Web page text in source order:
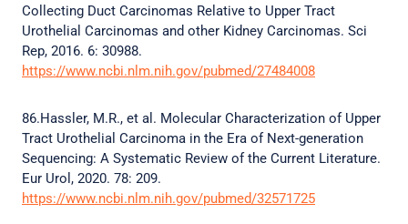
Collecting Duct Carcinomas Relative to Upper Tract
Urothelial Carcinomas and other Kidney Carcinomas. Sci
Rep, 2016. 6: 30988.
https://www.ncbi.nlm.nih.gov/pubmed/27484008
86.Hassler, M.R., et al. Molecular Characterization of Upper
Tract Urothelial Carcinoma in the Era of Next-generation
Sequencing: A Systematic Review of the Current Literature.
Eur Urol, 2020. 78: 209.
https://www.ncbi.nlm.nih.gov/pubmed/32571725